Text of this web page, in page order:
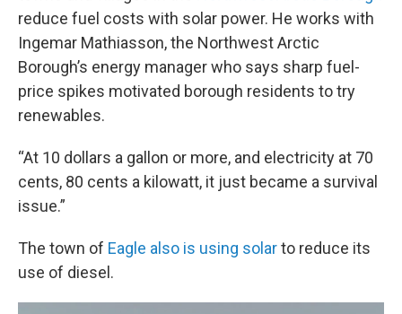
reduce fuel costs with solar power. He works with
Ingemar Mathiasson, the Northwest Arctic
Borough’s energy manager who says sharp fuel-
price spikes motivated borough residents to try
renewables.
“At 10 dollars a gallon or more, and electricity at 70
cents, 80 cents a kilowatt, it just became a survival
issue.”
The town of Eagle also is using solarto reduce its
use of diesel.